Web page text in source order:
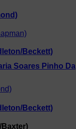
Beckett)
Soares Pinho Da
Beckett)
Baxter)